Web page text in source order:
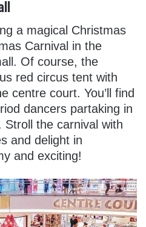
a magical Christmas
Carnival in the
Of course, the
red circus tent with
centre court. You’ll find
dancers partaking in
the carnival with
and delight in
and exciting!